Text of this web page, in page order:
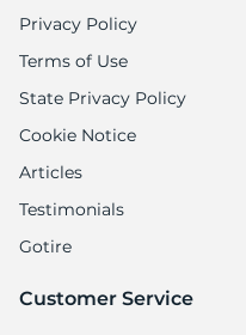
Privacy Policy
Terms of Use
State Privacy Policy
Cookie Notice
Articles
Testimonials
Gotire
Customer Service